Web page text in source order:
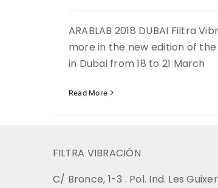
ARABLAB 2018 DUBAI Filtra
more in the new edition of
in Dubai from 18 to 21 March
Read More
FILTRA VIBRACIÓN
C/ Bronce, 1-3 . Pol. Ind. Les